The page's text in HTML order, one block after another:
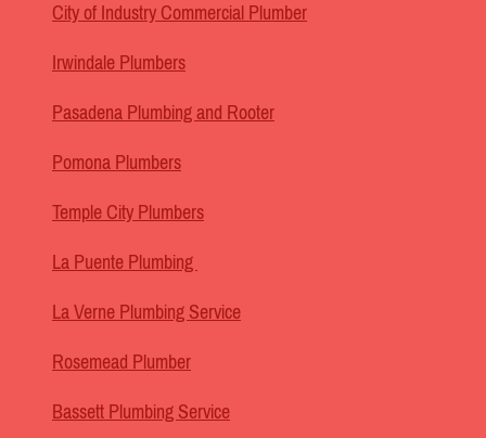
City of Industry Commercial Plumber
Irwindale Plumbers
Pasadena Plumbing and Rooter
Pomona Plumbers
Temple City Plumbers
La Puente Plumbing
La Verne Plumbing Service
Rosemead Plumber
Bassett Plumbing Service